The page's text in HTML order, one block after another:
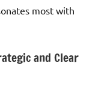
most with
and Clear